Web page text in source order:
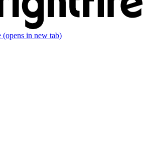
(opens in new tab)